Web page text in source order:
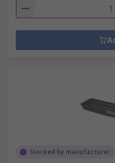
Stocked by manufacturer